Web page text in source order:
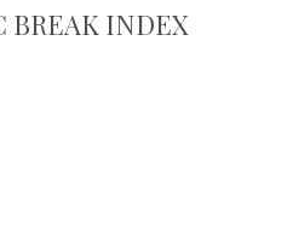
BREAK INDEX